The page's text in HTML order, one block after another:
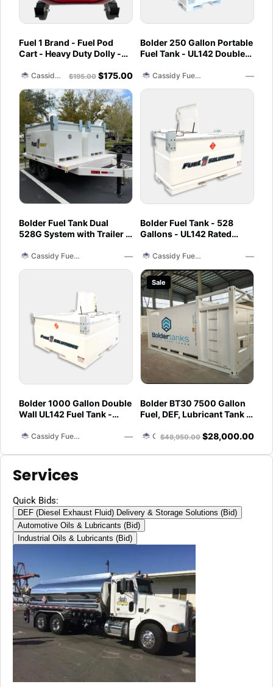
Fuel 1 Brand - Fuel Pod
Cart - Heavy Duty Dolly -
Docks and Facilities
Cassidy Fuel Servies $195.00 $175.00
Bolder 250 Gallon Portable
Fuel Tank - UL142 Double
DEF, Lubricants
Cassidy Fuel Servies —
Bolder Fuel Tank Dual
528G System with Trailer -
Cassidy Fuel Servies —
Bolder Fuel Tank - 528
Gallons - UL142 Rated
Cassidy Fuel Servies —
Bolder 1000 Gallon Double
Wall UL142 Fuel Tank -
Lubricants (UL2085
Cassidy Fuel Servies —
Sale
Bolder BT30 7500 Gallon
Fuel, DEF, Lubricant Tank -
UL142 Rated
Cassidy Fuel Servies
$48,950.00 $28,000.00
Services
Quick Bids:
DEF (Diesel Exhaust Fluid) Delivery & Storage Solutions (Bid)
Automotive Oils & Lubricants (Bid)
Industrial Oils & Lubricants (Bid)